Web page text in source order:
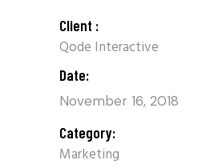
Client :
Qode Interactive
Date:
November 16, 2018
Category:
Marketing